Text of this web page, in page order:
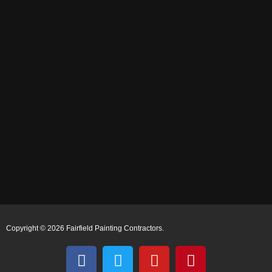
Copyright © 2026 Fairfield Painting Contractors.